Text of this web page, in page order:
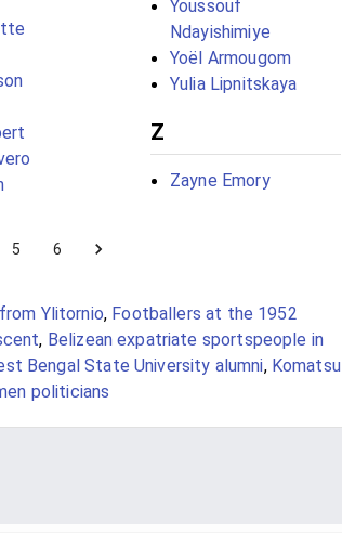
Youssouf
Ndayishimiye
Yoël Armougom
Yulia Lipnitskaya
Z
Zayne Emory
5 6
Ylitornio, Footballers at the 1952
, Belizean expatriate sportspeople in
Bengal State University alumni, Komatsu
politicians